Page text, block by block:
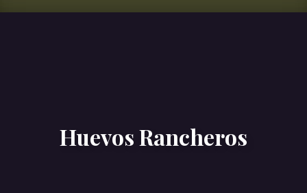
Huevos Rancheros